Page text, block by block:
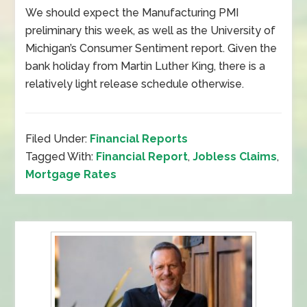
We should expect the Manufacturing PMI
preliminary this week, as well as the University of
Michigan’s Consumer Sentiment report. Given the
bank holiday from Martin Luther King, there is a
relatively light release schedule otherwise.
Filed Under: Financial Reports
Tagged With: Financial Report,Jobless Claims,
Mortgage Rates